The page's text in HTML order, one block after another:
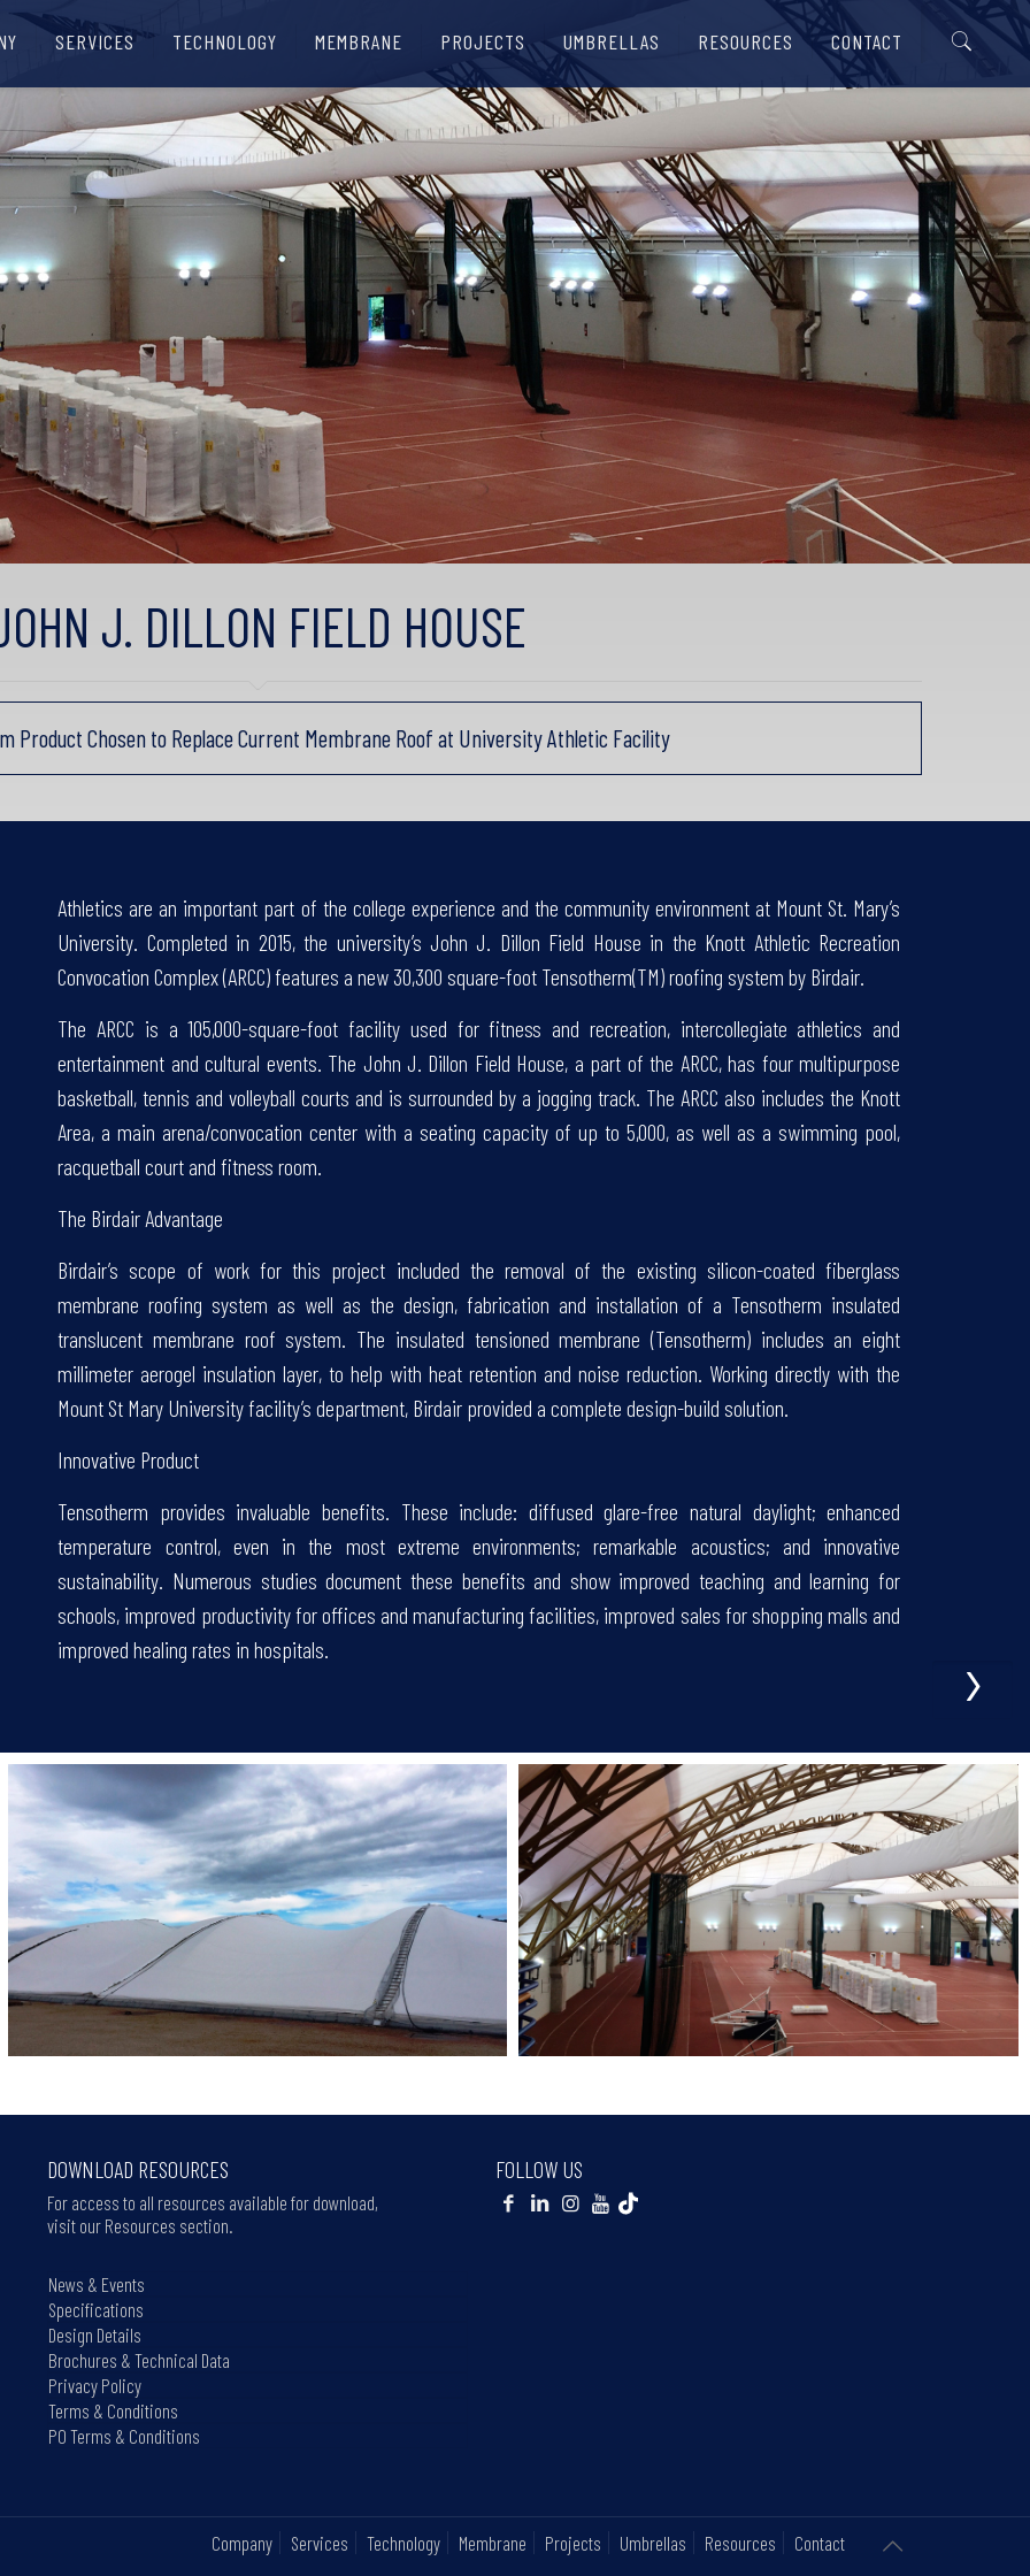
SERVICES TECHNOLOGY MEMBRANE PROJECTS UMBRELLAS RESOURCES CONTACT
J. DILLON FIELD HOUSE
Product Chosen to Replace Current Membrane Roof at University Athletic Facility
Athletics are an important part of the college experience and the community environment at Mount St. Mary’s
University. Completed in 2015, the university’s John J. Dillon Field House in the Knott Athletic Recreation
Convocation Complex (ARCC) features a new 30,300 square-foot Tensotherm(TM) roofing system by Birdair.
The ARCC is a 105,000-square-foot facility used for fitness and recreation, intercollegiate athletics and
entertainment and cultural events. The John J. Dillon Field House, a part of the ARCC, has four multipurpose
basketball, tennis and volleyball courts and is surrounded by a jogging track. The ARCC also includes the Knott
Area, a main arena/convocation center with a seating capacity of up to 5,000, as well as a swimming pool,
racquetball court and fitness room.
The Birdair Advantage
Birdair’s scope of work for this project included the removal of the existing silicon-coated fiberglass
membrane roofing system as well as the design, fabrication and installation of a Tensotherm insulated
translucent membrane roof system. The insulated tensioned membrane (Tensotherm) includes an eight
millimeter aerogel insulation layer, to help with heat retention and noise reduction. Working directly with the
Mount St Mary University facility’s department, Birdair provided a complete design-build solution.
Innovative Product
Tensotherm provides invaluable benefits. These include: diffused glare-free natural daylight; enhanced
temperature control, even in the most extreme environments; remarkable acoustics; and innovative
sustainability. Numerous studies document these benefits and show improved teaching and learning for
schools, improved productivity for offices and manufacturing facilities, improved sales for shopping malls and
improved healing rates in hospitals.
›
DOWNLOAD RESOURCES
For access to all resources available for download,
visit our Resources section.
News & Events
Specifications
Design Details
Brochures & Technical Data
Privacy Policy
Terms & Conditions
PO Terms & Conditions
FOLLOW US
Company Services Technology Membrane Projects Umbrellas Resources Contact